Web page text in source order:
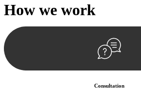
How we work
Consultation